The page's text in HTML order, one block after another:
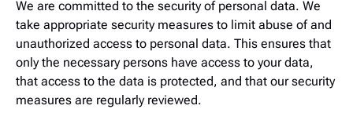
We are committed to the security of personal data. We
take appropriate security measures to limit abuse of and
unauthorized access to personal data. This ensures that
only the necessary persons have access to your data,
that access to the data is protected, and that our security
measures are regularly reviewed.